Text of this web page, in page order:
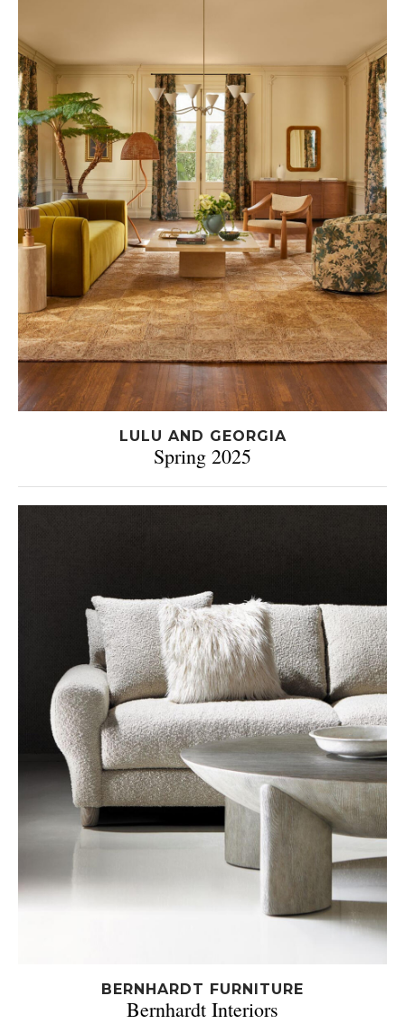
LULU AND GEORGIA
Spring 2025
BERNHARDT FURNITURE
Bernhardt Interiors